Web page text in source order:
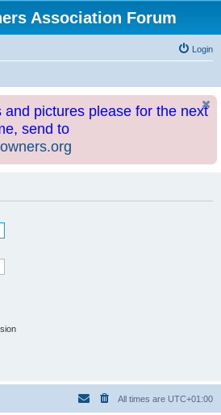
Association Forum
Login
and pictures please for the next
send to
All times are UTC+01:00